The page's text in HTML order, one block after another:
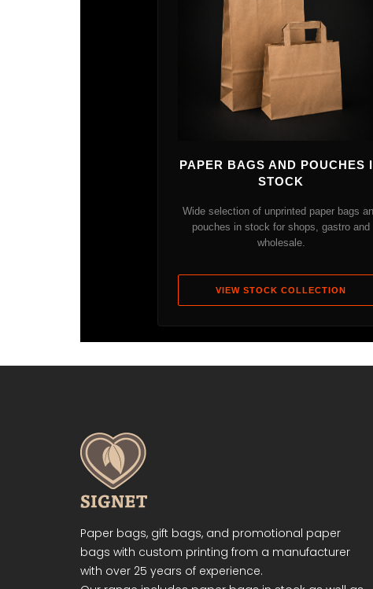
PAPER BAGS AND POUCHES
STOCK
Wide selection of unprinted paper bags
pouches in stock for shops, gastro and
wholesale.
VIEW STOCK COLLECTION
Paper bags, gift bags, and promotional paper
bags with custom printing from a manufacturer
with over 25 years of experience.